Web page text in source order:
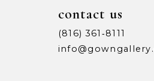
contact us
(816) 361‑8111